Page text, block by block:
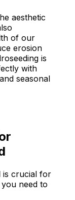
aesthetic
of our
erosion
is
with
seasonal
is crucial for
need to